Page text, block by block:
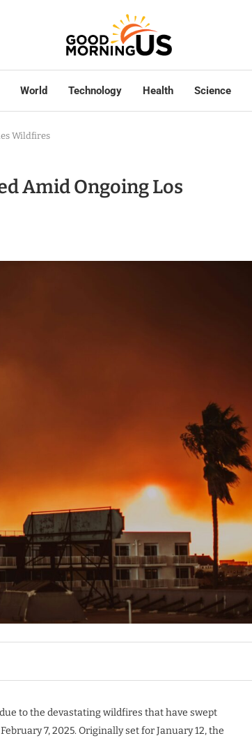
World Technology Health Science
Wildfires
Amid Ongoing Los
to the devastating wildfires that have swept
7, 2025. Originally set for January 12, the